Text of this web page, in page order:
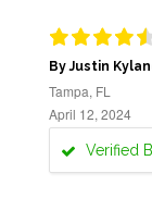
By Justin
Tampa, FL
April 12, 2024
Verified